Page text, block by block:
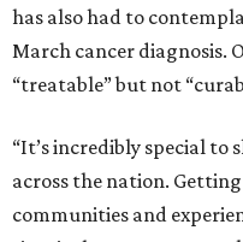
has also had to
March cancer diagnosis.
“treatable” but not
“It’s incredibly special to
across the nation.
communities and